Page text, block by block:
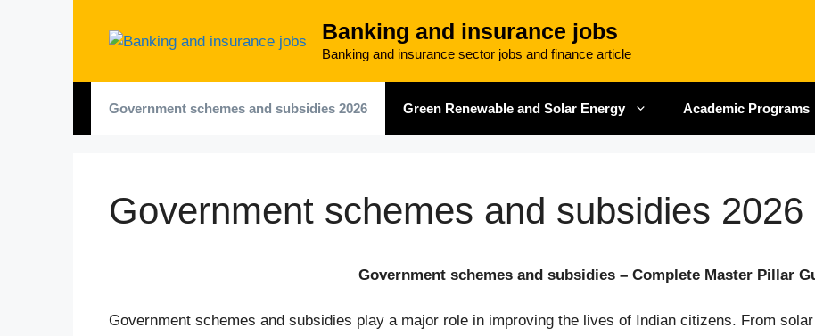
Banking and insurance jobs
Banking and insurance sector jobs and finance article
Government schemes and subsidies 2026 Green Renewable and Solar Energy Academic Programs
Government schemes and subsidies 2026
Government schemes and subsidies – Complete Master Pillar
Government schemes and subsidies play a major role in improving the lives of Indian citizens. From